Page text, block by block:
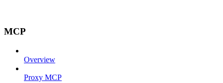
MCP
Overview
Proxy MCP